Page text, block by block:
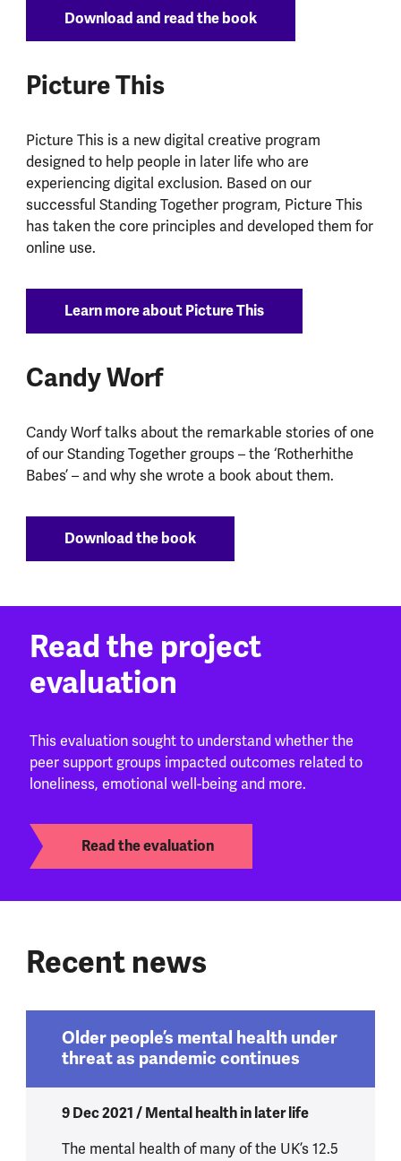
Download and read the book
Picture This
Picture This is a new digital creative program
designed to help people in later life who are
experiencing digital exclusion. Based on our
successful Standing Together program, Picture This
has taken the core principles and developed them for
online use.
Learn more about Picture This
Candy Worf
Candy Worf talks about the remarkable stories of one
of our Standing Together groups – the ‘Rotherhithe
Babes’ – and why she wrote a book about them.
Download the book
Read the project
evaluation
This evaluation sought to understand whether the
peer support groups impacted outcomes related to
loneliness, emotional well-being and more.
Read the evaluation
Recent news
Older people’s mental health under
threat as pandemic continues
9 Dec 2021 / Mental health in later life
The mental health of many of the UK’s 12.5